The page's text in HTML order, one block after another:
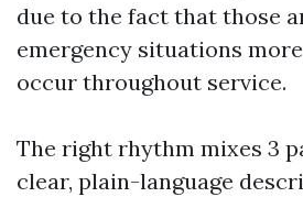
due to the fact that those
emergency situations
occur throughout service.
The right rhythm mixes 3
clear, plain-language